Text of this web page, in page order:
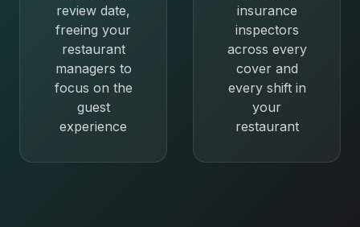
review date,
freeing your
restaurant
managers to
focus on the
guest
experience
insurance
inspectors
across every
cover and
every shift in
your
restaurant